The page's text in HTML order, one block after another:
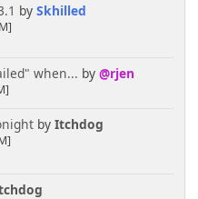
by Skhilled
when... by @rjen
by Itchdog